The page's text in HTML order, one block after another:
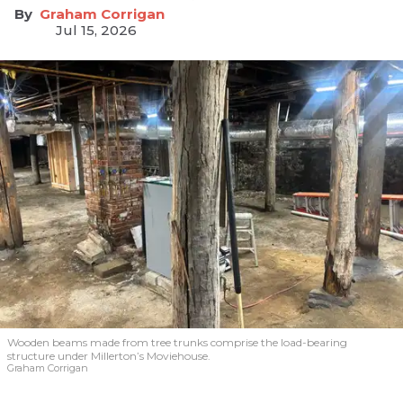
Graham Corrigan
Jul 15, 2026
Wooden beams made from tree trunks comprise the load-bearing
structure under Millerton’s Moviehouse.
Graham Corrigan